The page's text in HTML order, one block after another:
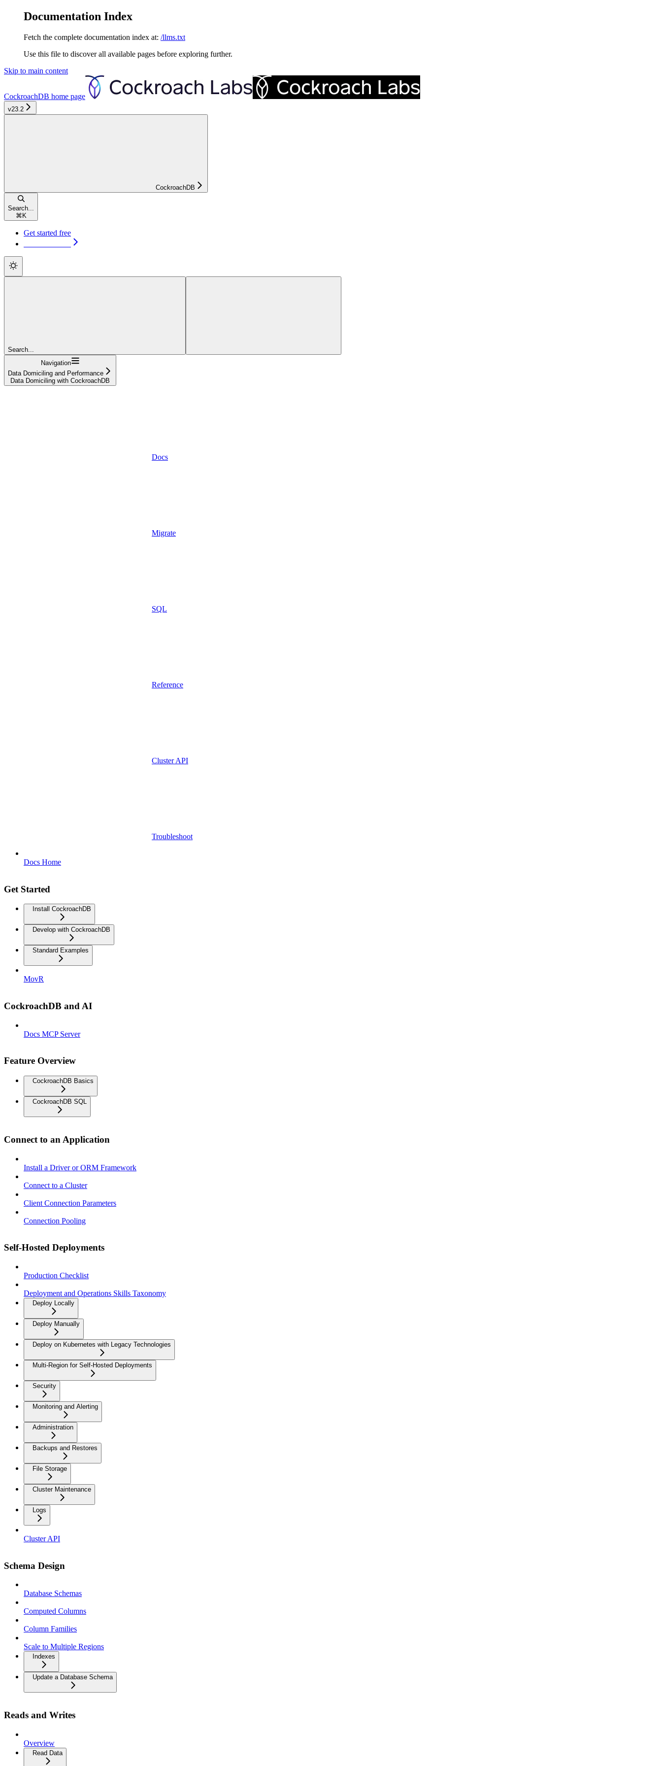
Documentation Index
Fetch the complete documentation index at: /llms.txt
Use this file to discover all available pages before exploring further.
Skip to main content
CockroachDB home page
v23.2
CockroachDB
Search...
⌘ K
Get started free
Search...
Navigation
Data Domiciling and Performance
Data Domiciling with CockroachDB
Docs
Migrate
SQL
Reference
Cluster API
Troubleshoot
Docs Home
Get Started
Install CockroachDB
Develop with CockroachDB
Standard Examples
MovR
CockroachDB and AI
Docs MCP Server
Feature Overview
CockroachDB Basics
CockroachDB SQL
Connect to an Application
Install a Driver or ORM Framework
Connect to a Cluster
Client Connection Parameters
Connection Pooling
Self-Hosted Deployments
Production Checklist
Deployment and Operations Skills Taxonomy
Deploy Locally
Deploy Manually
Deploy on Kubernetes with Legacy Technologies
Multi-Region for Self-Hosted Deployments
Security
Monitoring and Alerting
Administration
Backups and Restores
File Storage
Cluster Maintenance
Logs
Cluster API
Schema Design
Database Schemas
Computed Columns
Column Families
Scale to Multiple Regions
Indexes
Update a Database Schema
Reads and Writes
Overview
Read Data